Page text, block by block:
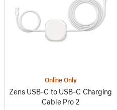
Online Only
Zens USB-C to USB-C Charging
Cable Pro 2